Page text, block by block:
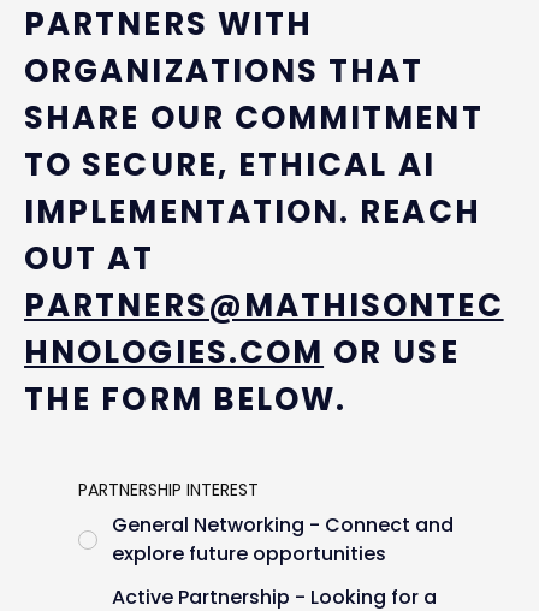
PARTNERS WITH
ORGANIZATIONS THAT
SHARE OUR COMMITMENT
TO SECURE, ETHICAL AI
IMPLEMENTATION. REACH
OUT AT
PARTNERS@MATHISONTEC
HNOLOGIES.COM OR USE
THE FORM BELOW.
PARTNERSHIP INTEREST
General Networking - Connect and
explore future opportunities
Active Partnership - Looking for a